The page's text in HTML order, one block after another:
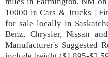
10000 in Cars & Trucks |
for sale locally in
Benz, Chrysler, Nissan
Manufacturer's Suggested